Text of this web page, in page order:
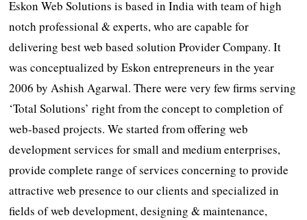
Eskon Web Solutions is based in India with team of high
notch professional & experts, who are capable for
delivering best web based solution Provider Company. It
was conceptualized by Eskon entrepreneurs in the year
2006 by Ashish Agarwal. There were very few firms serving
‘Total Solutions’ right from the concept to completion of
web-based projects. We started from offering web
development services for small and medium enterprises,
provide complete range of services concerning to provide
attractive web presence to our clients and specialized in
fields of web development, designing & maintenance,